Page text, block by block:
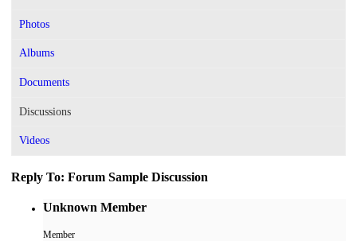
Photos
Albums
Documents
Discussions
Videos
Reply To: Forum Sample Discussion
Unknown Member
Member